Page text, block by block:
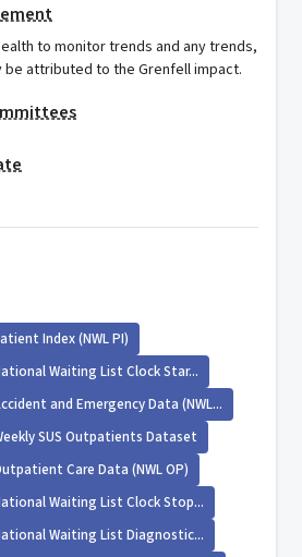
to monitor trends and any trends,
be attributed to the Grenfell impact.
Index (NWL PI)
Waiting List Clock Star...
and Emergency Data (NWL...
SUS Outpatients Dataset
Care Data (NWL OP)
Waiting List Clock Stop...
Waiting List Diagnostic...